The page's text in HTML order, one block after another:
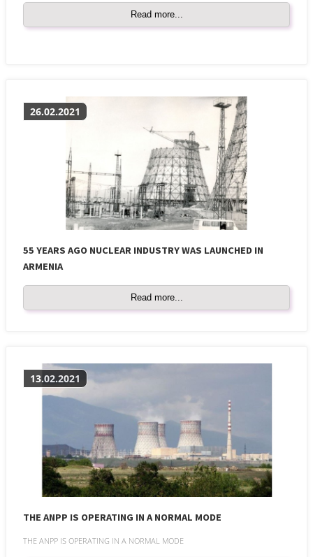
Read more...
26.02.2021
55 YEARS AGO NUCLEAR INDUSTRY WAS LAUNCHED IN
ARMENIA
Read more...
13.02.2021
THE ANPP IS OPERATING IN A NORMAL MODE
THE ANPP IS OPERATING IN A NORMAL MODE